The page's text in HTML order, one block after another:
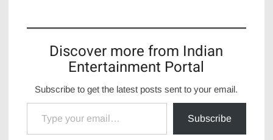
Discover more from Indian
Entertainment Portal
Subscribe to get the latest posts sent to your email.
Type your email…
Subscribe